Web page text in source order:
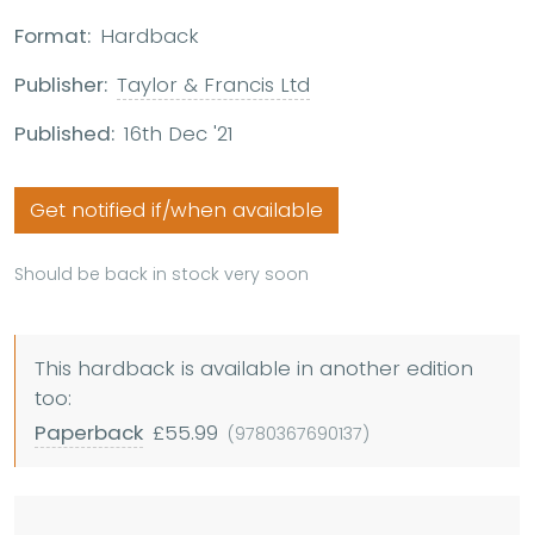
Format: Hardback
Publisher: Taylor & Francis Ltd
Published: 16th Dec '21
Get notified if/when available
Should be back in stock very soon
This hardback is available in another edition
too:
Paperback £55.99 (9780367690137)